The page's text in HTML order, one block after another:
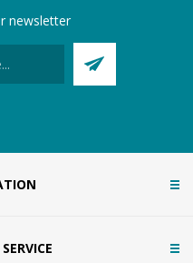
newsletter